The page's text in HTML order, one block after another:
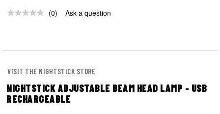
No
(0) Ask a question
VISIT THE NIGHTSTICK STORE
NIGHTSTICK ADJUSTABLE BEAM HEAD LAMP - USB
RECHARGEABLE